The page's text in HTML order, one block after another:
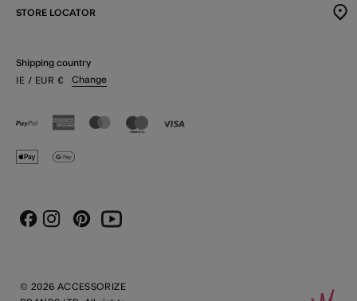
STORE LOCATOR
Shipping country
IE / EUR € Change
© 2026 ACCESSORIZE
FacebookInstagram
PinterestYoutube